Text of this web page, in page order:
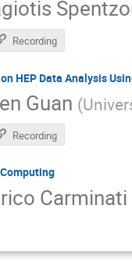
Recording
HEP Data Analysis
Guan (
Recording
Carminati